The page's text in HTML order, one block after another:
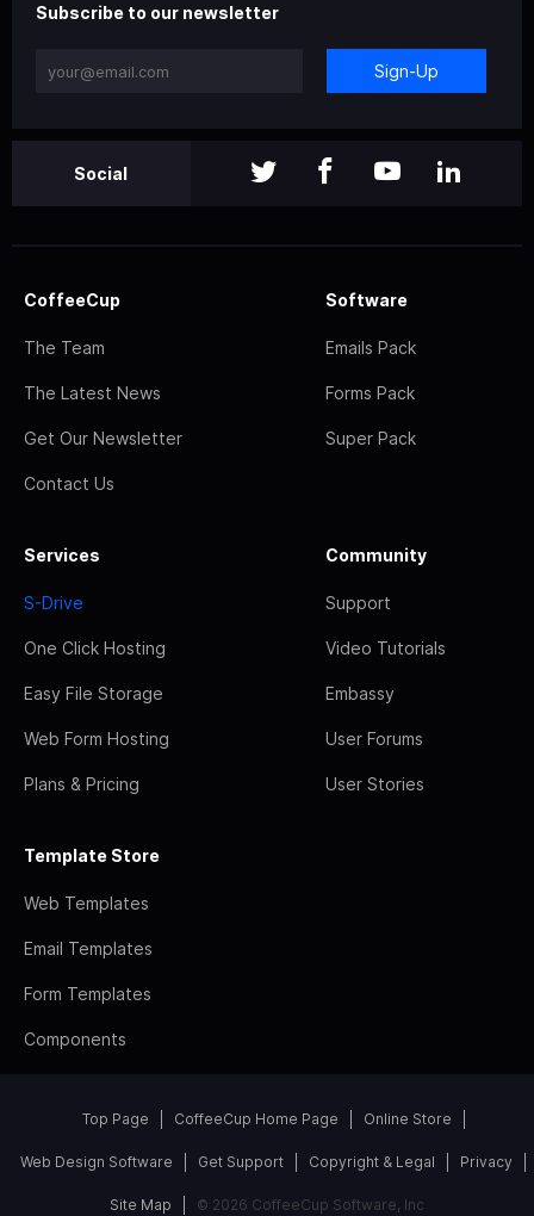
Subscribe to our newsletter
Sign-Up
Social
CoffeeCup
The Team
The Latest News
Get Our Newsletter
Contact Us
Software
Emails Pack
Forms Pack
Super Pack
Services
S-Drive
One Click Hosting
Easy File Storage
Web Form Hosting
Plans & Pricing
Community
Support
Video Tutorials
Embassy
User Forums
User Stories
Template Store
Web Templates
Email Templates
Form Templates
Components
Top Page CoffeeCup Home Page Online Store
Web Design Software Get Support Copyright & Legal Privacy
Site Map © 2026 CoffeeCup Software, Inc